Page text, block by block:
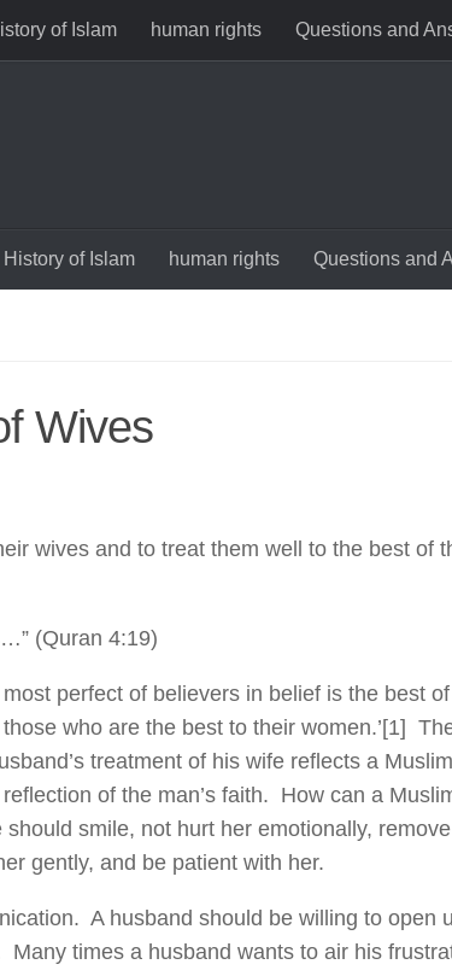
of Islam human rights Questions and
History of Islam human rights Questions and
Wives
wives and to treat them well to the best of
(Quran 4:19)
perfect of believers in belief is the best
who are the best to their women.’[1]
treatment of his wife reflects a
of the man’s faith. How can a
smile, not hurt her emotionally, remove
gently, and be patient with her.
A husband should be willing to open
times a husband wants to air his